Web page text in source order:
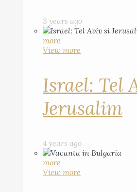
3 years ago
more
View more
Israel: Tel
Jerusalim
4 years ago
more
View more